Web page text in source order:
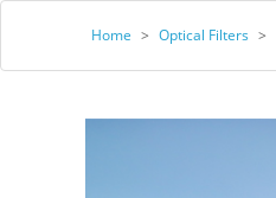
Home > Optical Filters >